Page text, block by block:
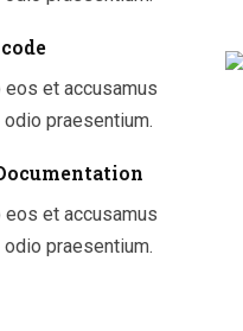
eos et accusamus
praesentium.
eos et accusamus
praesentium.